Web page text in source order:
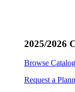
2025/2026
Browse Catalog
Request a